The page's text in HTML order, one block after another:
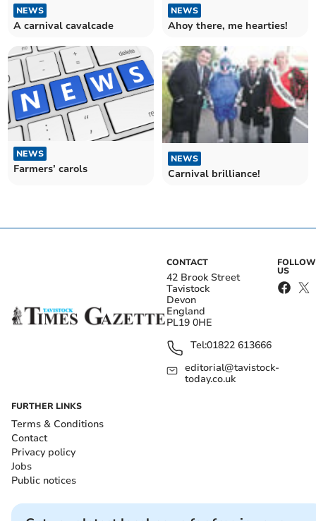
NEWS
A carnival cavalcade
NEWS
Ahoy there, me hearties!
NEWS
Farmers’ carols
NEWS
Carnival brilliance!
CONTACT
42 Brook Street
Tavistock
Devon
England
PL19 0HE
Tel:01822 613666
editorial@tavistock-
today.co.uk
FOLLOW
US
FURTHER LINKS
Terms & Conditions
Contact
Privacy policy
Jobs
Public notices